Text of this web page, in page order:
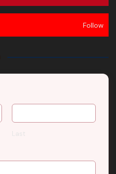
Follow
Last